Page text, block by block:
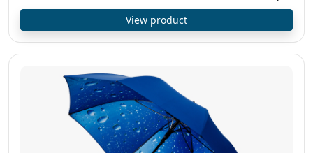
View product